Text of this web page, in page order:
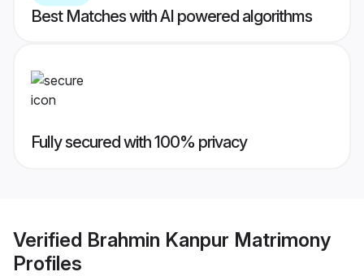
Best Matches with AI powered algorithms
Fully secured with 100% privacy
Verified Brahmin Kanpur Matrimony
Profiles